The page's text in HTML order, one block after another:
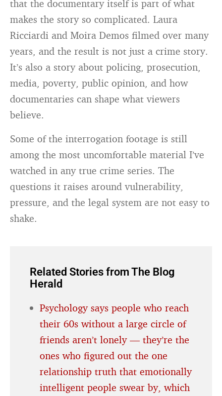
that the documentary itself is part of what
makes the story so complicated. Laura
Ricciardi and Moira Demos filmed over many
years, and the result is not just a crime story.
It’s also a story about policing, prosecution,
media, poverty, public opinion, and how
documentaries can shape what viewers
believe.
Some of the interrogation footage is still
among the most uncomfortable material I’ve
watched in any true crime series. The
questions it raises around vulnerability,
pressure, and the legal system are not easy to
shake.
Related Stories from The Blog
Herald
Psychology says people who reach
their 60s without a large circle of
friends aren’t lonely — they’re the
ones who figured out the one
relationship truth that emotionally
intelligent people swear by, which